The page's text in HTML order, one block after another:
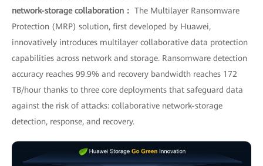
network-storage collaboration： The Multilayer Ransomware
Protection (MRP) solution, first developed by Huawei,
innovatively introduces multilayer collaborative data protection
capabilities across network and storage. Ransomware detection
accuracy reaches 99.9% and recovery bandwidth reaches 172
TB/hour thanks to three core deployments that safeguard data
against the risk of attacks: collaborative network-storage
detection, response, and recovery.